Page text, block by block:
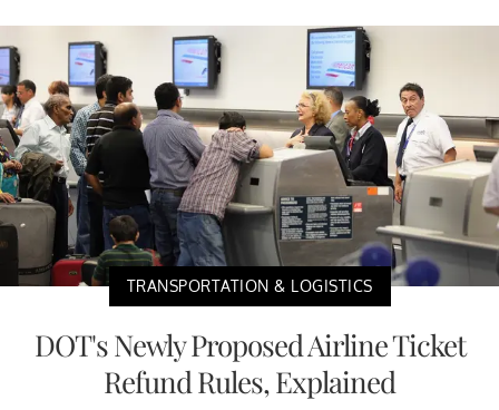
TRANSPORTATION & LOGISTICS
DOT's Newly Proposed Airline Ticket
Refund Rules, Explained